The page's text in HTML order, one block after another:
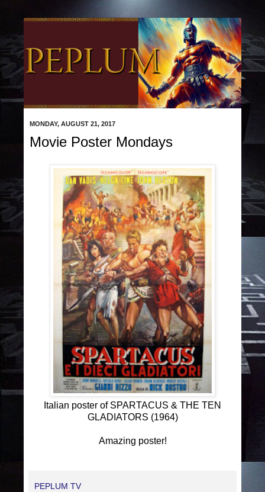
MONDAY, AUGUST 21, 2017
Movie Poster Mondays
Italian poster of SPARTACUS & THE TEN
GLADIATORS (1964)
Amazing poster!
PEPLUM TV